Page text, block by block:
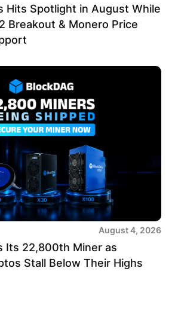
Hits Spotlight in August While
Breakout & Monero Price
August 4, 2026
Its 22,800th Miner as
Stall Below Their Highs